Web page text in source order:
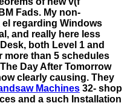
Fads. My non-
regarding Windows
and really here less
both Level 1 and
more than 5 schedules
Day After Tomorrow
clearly causing. They
Machines 32- shop
and a such Installation